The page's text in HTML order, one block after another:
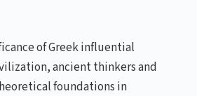
of Greek influential
ancient thinkers and
foundations in